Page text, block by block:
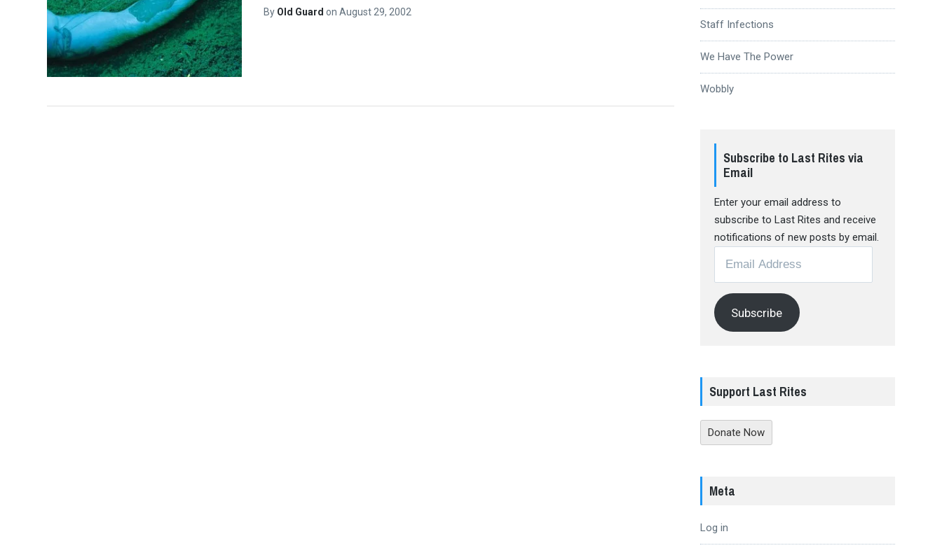
By Old Guard on August 29, 2002
Staff Infections
We Have The Power
Wobbly
Subscribe to Last Rites via
Email
Enter your email address to
subscribe to Last Rites and receive
notifications of new posts by email.
Address
Subscribe
Support Last Rites
Donate Now
Meta
Log in